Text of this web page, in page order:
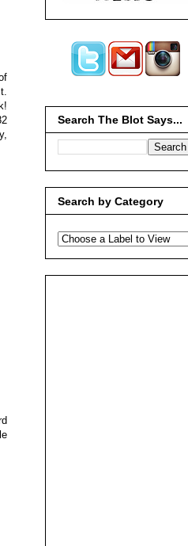
Search The Blot Says...
Search by Category